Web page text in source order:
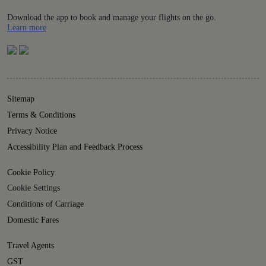
Download the app to book and manage your flights on the go.
Learn moreDetails
Sitemap
Terms & Conditions
Privacy Notice
Accessibility Plan and Feedback Process
Cookie Policy
Cookie Settings
Conditions of Carriage
Domestic Fares
Travel Agents
GST